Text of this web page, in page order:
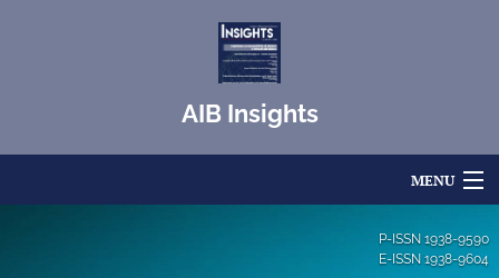
AIB Insights
MENU
P-ISSN 1938-9590
E-ISSN 1938-9604